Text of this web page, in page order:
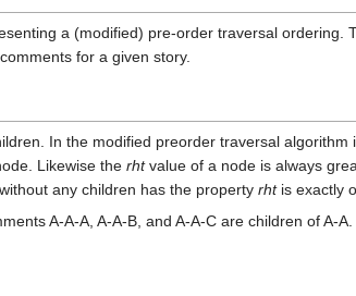
a (modified) pre-order traversal ordering.
for a given story.
In the modified preorder traversal algorithm
Likewise the rhtvalue of a node is always
any children has the property rhtis exactly
A-A-A, A-A-B, and A-A-C are children of A-